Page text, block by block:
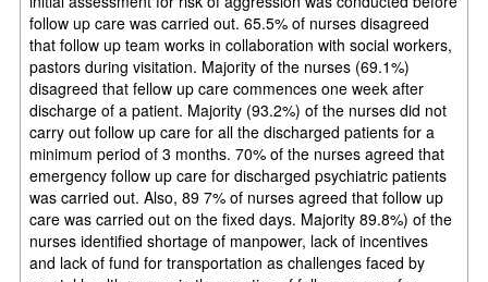
follow up care was carried out. 65.5% of nurses disagreed
that follow up team works in collaboration with social workers,
pastors during visitation. Majority of the nurses (69.1%)
disagreed that fellow up care commences one week after
discharge of a patient. Majority (93.2%) of the nurses did not
carry out follow up care for all the discharged patients for a
minimum period of 3 months. 70% of the nurses agreed that
emergency follow up care for discharged psychiatric patients
was carried out. Also, 89 7% of nurses agreed that follow up
care was carried out on the fixed days. Majority 89.8%) of the
nurses identified shortage of manpower, lack of incentives
and lack of fund for transportation as challenges faced by